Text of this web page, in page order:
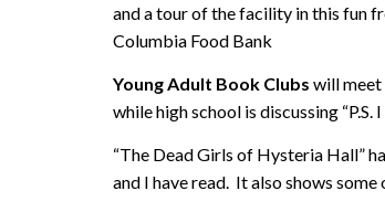
and a tour of the facility in this fun
Columbia Food Bank
Young Adult Book Clubs will meet
while high school is discussing “P.S. I
“The Dead Girls of Hysteria Hall”
and I have read. It also shows